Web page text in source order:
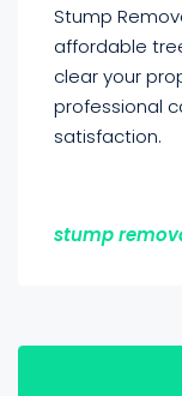
Stump
affordable
clear your
professional
satisfaction.
stump